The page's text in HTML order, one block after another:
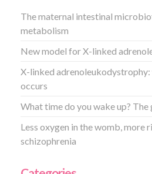
The maternal intestinal
metabolism
New model for X-linked
X-linked
occurs
What time do you wake up? The
Less oxygen in the womb, more
schizophrenia